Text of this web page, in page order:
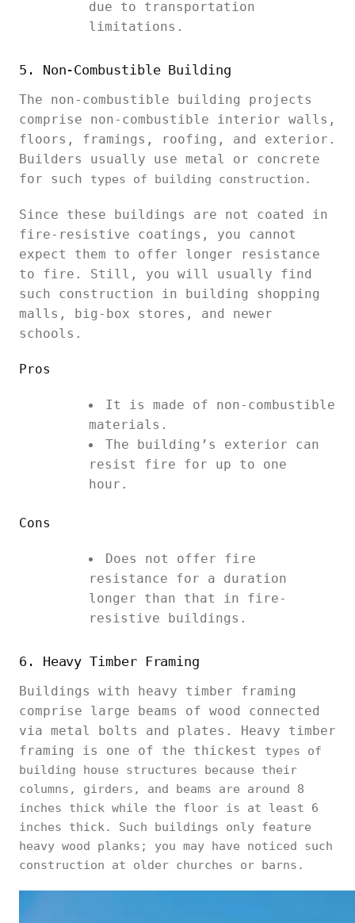
due to transportation
limitations.
5. Non-Combustible Building
The non-combustible building projects
comprise non-combustible interior walls,
floors, framings, roofing, and exterior.
Builders usually use metal or concrete
for such types of building construction.
Since these buildings are not coated in
fire-resistive coatings, you cannot
expect them to offer longer resistance
to fire. Still, you will usually find
such construction in building shopping
malls, big-box stores, and newer
schools.
Pros
It is made of non-combustible
materials.
The building’s exterior can
resist fire for up to one
hour.
Cons
Does not offer fire
resistance for a duration
longer than that in fire-
resistive buildings.
6. Heavy Timber Framing
Buildings with heavy timber framing
comprise large beams of wood connected
via metal bolts and plates. Heavy timber
framing is one of the thickest types of
building house structures because their
columns, girders, and beams are around 8
inches thick while the floor is at least 6
inches thick. Such buildings only feature
heavy wood planks; you may have noticed such
construction at older churches or barns.